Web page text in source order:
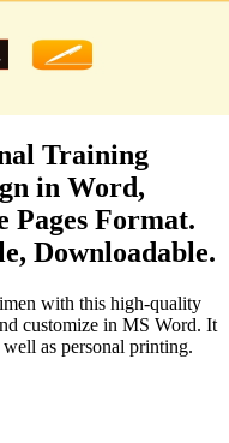
Training
in Word,
Pages Format.
Downloadable.
with this high-quality
customize in MS Word. It
as personal printing.